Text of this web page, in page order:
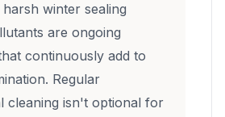
winter sealing
are ongoing
continuously add to
Regular
cleaning isn't optional for